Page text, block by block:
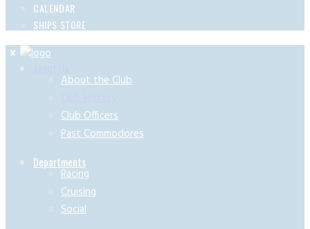
CALENDAR
SHIPS STORE
About the Club
Club Officers
Past Commodores
Departments
Racing
Cruising
Social